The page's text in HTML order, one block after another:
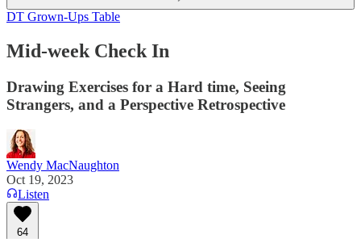
DT Grown-Ups Table
Mid-week Check In
Drawing Exercises for a Hard time, Seeing
Strangers, and a Perspective Retrospective
Wendy MacNaughton
Oct 19, 2023
Listen
64